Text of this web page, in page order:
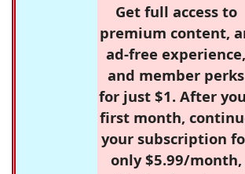
Get full access to
premium content,
ad-free experience,
and member perks
for just $1. After
first month,
your subscription
only $5.99/month,